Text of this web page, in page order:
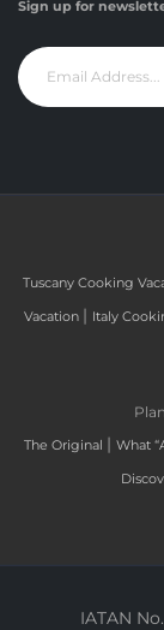
Sign up for
Tuscany Cooking
Vacation | Italy
The Original | What
IATAN No.